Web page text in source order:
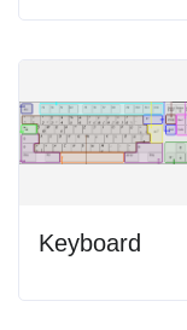
Keyboard